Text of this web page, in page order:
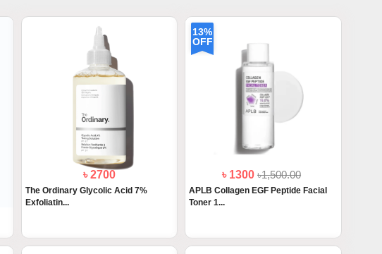
৳ 2700
The Ordinary Glycolic Acid 7%
Exfoliatin...
13%
OFF
৳ 1300৳1,500.00
APLB Collagen EGF Peptide Facial
Toner 1...